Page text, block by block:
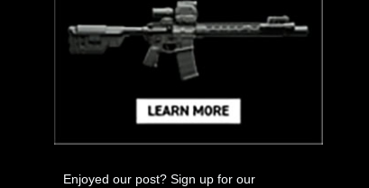
Enjoyed our post? Sign up for our